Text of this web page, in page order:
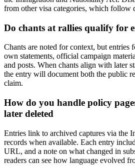
from other visa categories, which follow
Do chants at rallies qualify for
Chants are noted for context, but entries
own statements, official campaign
and posts. When chants align with later
the entry will document both the public
claim.
How do you handle policy
later deleted
Entries link to archived captures via the
records when available. Each entry
URL, and a note on what changed in
readers can see how language evolved